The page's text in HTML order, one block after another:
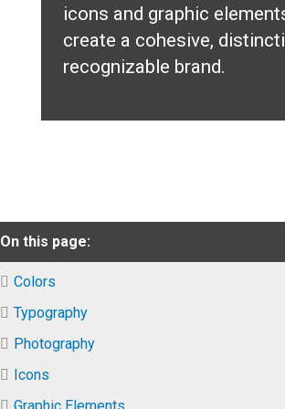
icons and graphic
create a cohesive,
recognizable brand.
On this page:
Colors
Typography
Photography
Icons